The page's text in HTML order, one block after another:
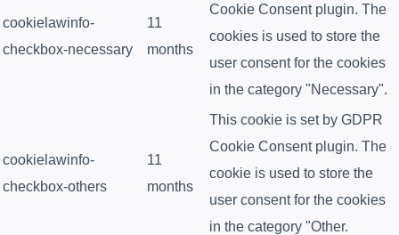
cookielawinfo-
checkbox-necessary
11
months
Cookie Consent plugin. The
cookies is used to store the
user consent for the cookies
in the category "Necessary".
cookielawinfo-
checkbox-others
11
months
This cookie is set by GDPR
Cookie Consent plugin. The
cookie is used to store the
user consent for the cookies
in the category "Other.